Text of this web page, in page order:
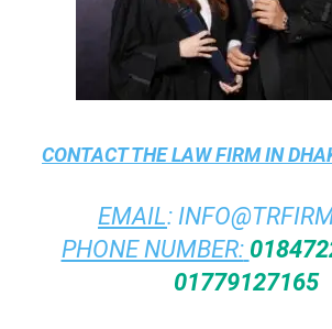
CONTACT THELAW FIRM IN
EMAIL:
PHONE NUMBER:
01779127165